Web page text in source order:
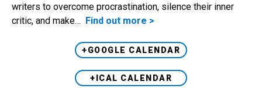
writers to overcome procrastination, silence their inner
critic, and make… Find out more >
+GOOGLE CALENDAR
+ICAL CALENDAR